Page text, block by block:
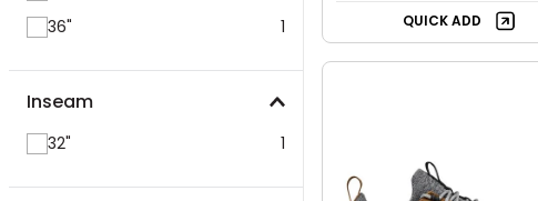
36"
1
Inseam
32" 1
QUICK ADD